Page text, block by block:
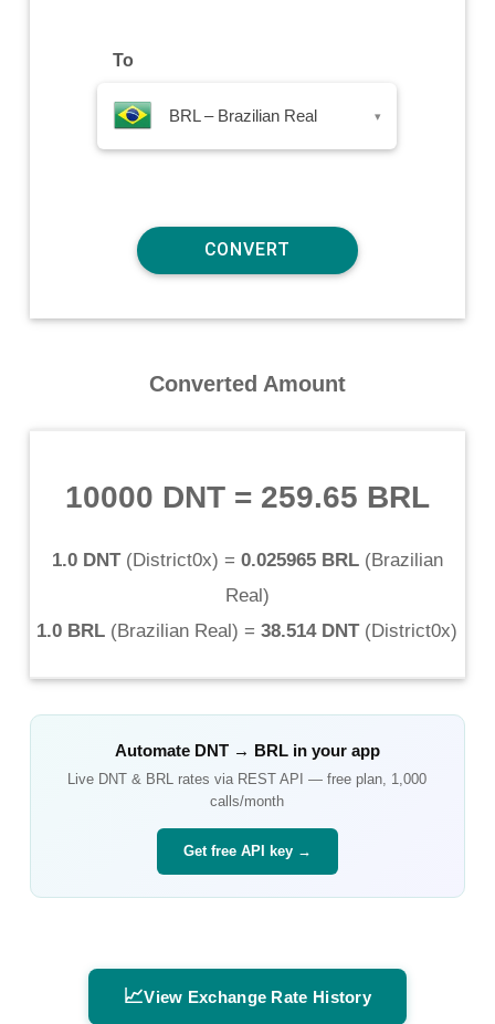
To
BRL – Brazilian Real ▾
Converted Amount
10000 DNT= 259.65 BRL
1.0 DNT(District0x) = 0.025965 BRL(Brazilian
Real)
1.0 BRL (Brazilian Real) = 38.514 DNT(District0x)
Automate DNT→ BRLin your app
Live DNT & BRL rates via REST API — free plan, 1,000
calls/month
Get free API key →
📈View Exchange Rate History